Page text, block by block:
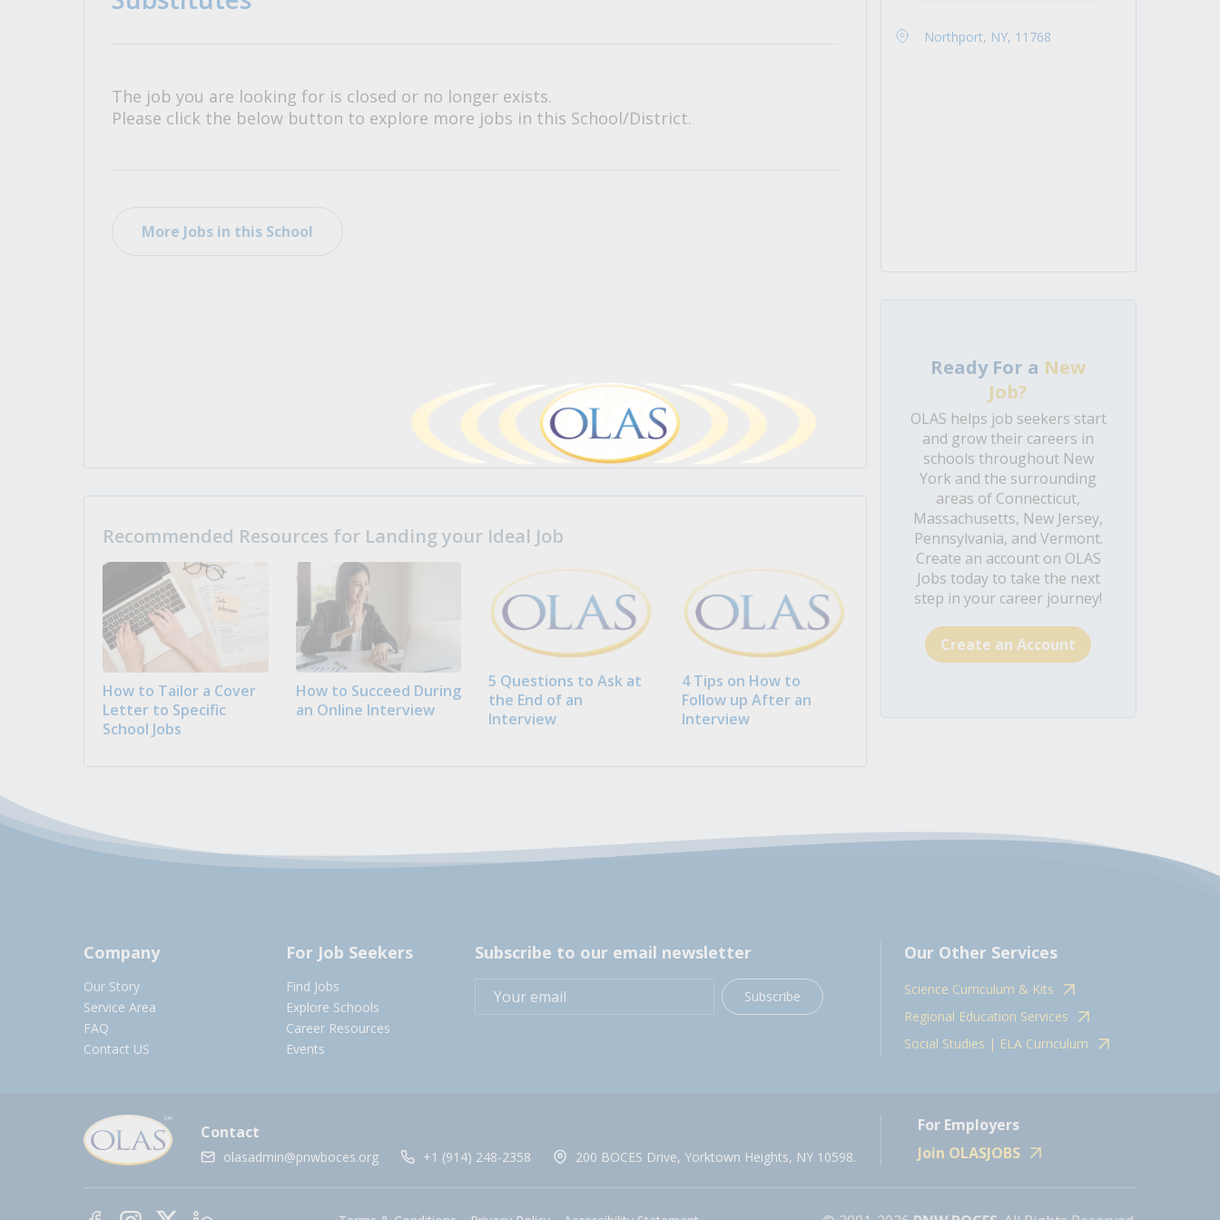
All Career and Job Resources
The job you are looking for is closed or no longer exists.
Please click the below button to explore more jobs in this School/District.
More Jobs in this School
Recommended Resources for Landing your Ideal Job
How to Tailor a Cover
Letter to Specific
School Jobs
How to Succeed During
an Online Interview
5 Questions to Ask at
the End of an
Interview
4 Tips on How to
Follow up After an
Interview
Northport, NY, 11768
Ready For a New
Job?
OLAS helps job seekers start
and grow their careers in
schools throughout New
York and the surrounding
areas of Connecticut,
Massachusetts, New Jersey,
Pennsylvania, and Vermont.
Create an account on OLAS
Jobs today to take the next
step in your career journey!
Create an Account
Company
Our Story
Service Area
FAQ
Contact US
For Job Seekers
Find Jobs
Explore Schools
Career Resources
Events
Subscribe to our email newsletter
Subscribe
Our Other Services
Science Curriculum & Kits
Regional Education Services
Social Studies | ELA Curriculum
Contact
olasadmin@pnwboces.org +1 (914) 248-2358 200 BOCES Drive, Yorktown Heights, NY 10598.
For Employers
Join OLASJOBS